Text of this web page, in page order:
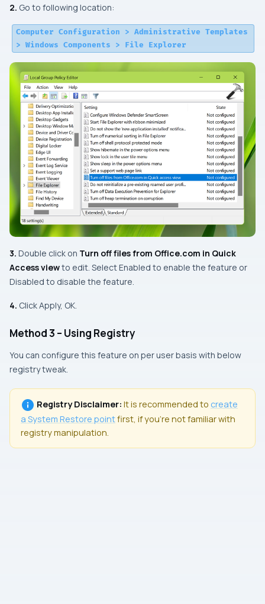
2. Go to following location:
Computer Configuration > Administrative Templates
> Windows Components > File Explorer
3. Double click on Turn off files from Office.com in Quick
Access viewto edit. Select Enabled to enable the feature or
Disabled to disable the feature.
4. Click Apply, OK.
Method 3 – Using Registry
You can configure this feature on per user basis with below
registry tweak.
Registry Disclaimer: It is recommended to create
a System Restore pointfirst, if you’re not familiar with
registry manipulation.